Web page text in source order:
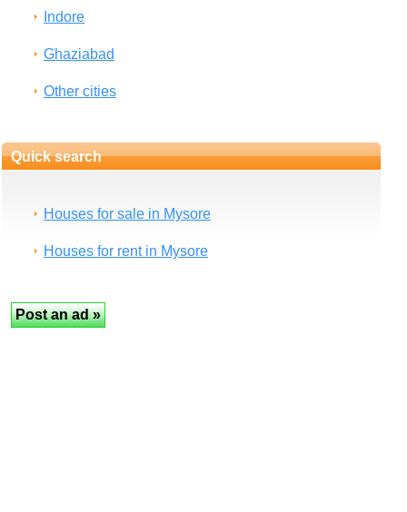
Indore
Ghaziabad
Other cities
Quick search
Houses for sale in Mysore
Houses for rent in Mysore